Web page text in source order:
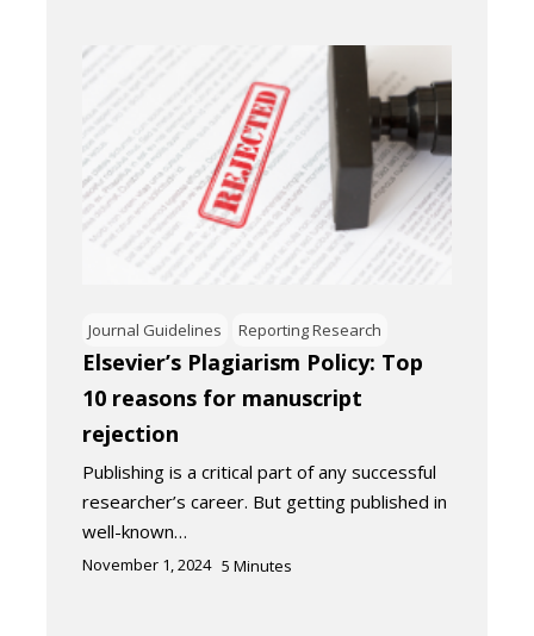
Journal Guidelines Reporting Research
Elsevier’s Plagiarism Policy: Top
10 reasons for manuscript
rejection
Publishing is a critical part of any successful
researcher’s career. But getting published in
well-known…
November 1, 2024 5 Minutes